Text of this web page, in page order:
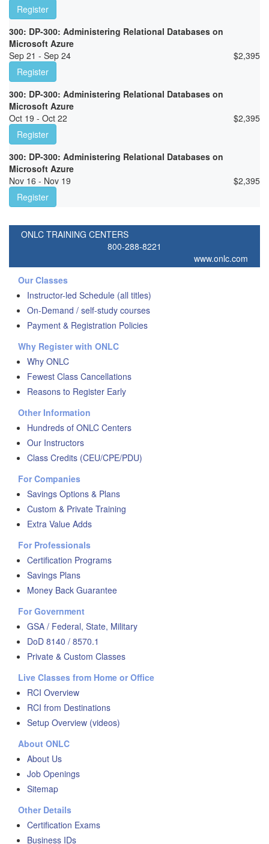
Register
300: DP-300: Administering Relational Databases on
Microsoft Azure
Sep 21 - Sep 24
$2,395
Register
300: DP-300: Administering Relational Databases on
Microsoft Azure
Oct 19 - Oct 22
$2,395
Register
300: DP-300: Administering Relational Databases on
Microsoft Azure
Nov 16 - Nov 19
$2,395
Register
ONLC TRAINING CENTERS
800-288-8221
www.onlc.com
Our Classes
Instructor-led Schedule (all titles)
On-Demand / self-study courses
Payment & Registration Policies
Why Register with ONLC
Why ONLC
Fewest Class Cancellations
Reasons to Register Early
Other Information
Hundreds of ONLC Centers
Our Instructors
Class Credits (CEU/CPE/PDU)
For Companies
Savings Options & Plans
Custom & Private Training
Extra Value Adds
For Professionals
Certification Programs
Savings Plans
Money Back Guarantee
For Government
GSA / Federal, State, Military
DoD 8140 / 8570.1
Private & Custom Classes
Live Classes from Home or Office
RCI Overview
RCI from Destinations
Setup Overview (videos)
About ONLC
About Us
Job Openings
Sitemap
Other Details
Certification Exams
Business IDs